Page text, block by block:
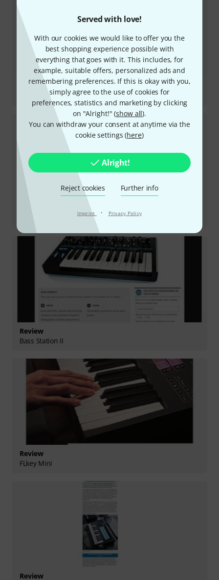
Served with love!
With our cookies we would like to offer you the
best shopping experience possible with
everything that goes with it. This includes, for
example, suitable offers, personalized ads and
remembering preferences. If this is okay with you,
simply agree to the use of cookies for
preferences, statistics and marketing by clicking
on "Alright!" (show all).
You can withdraw your consent at anytime via the
cookie settings (here)
Alright!
Reject cookies Further info
Imprint · Privacy Policy
Review
Circuit Rhythm
Review
Bass Station II
Review
FLkey Mini
Review